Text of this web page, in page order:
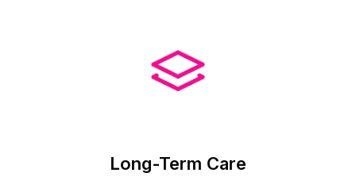
Long-Term Care